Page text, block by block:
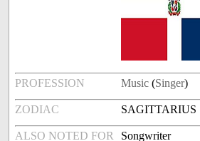
PROFESSION Music (Singer)
ZODIAC SAGITTARIUS
ALSO NOTED FOR Songwriter